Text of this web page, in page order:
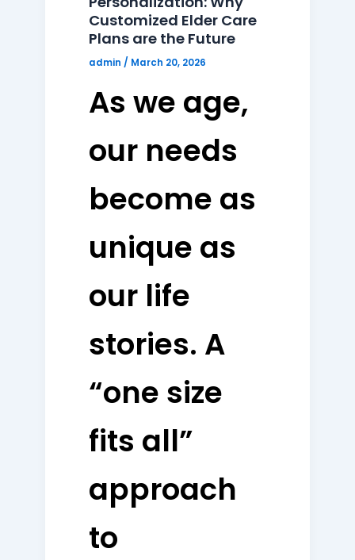
Customized Elder Care
Plans are the Future
admin / March 20, 2026
As we age,
our needs
become as
unique as
our life
stories. A
“one size
fits all”
approach
to